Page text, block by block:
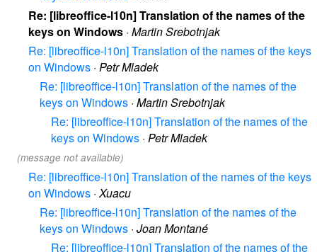
Re: [libreoffice-l10n] Translation of the names of the
keys on Windows · Martin Srebotnjak
Re: [libreoffice-l10n] Translation of the names of the keys
on Windows · Petr Mladek
Re: [libreoffice-l10n] Translation of the names of the
keys on Windows · Martin Srebotnjak
Re: [libreoffice-l10n] Translation of the names of the
keys on Windows · Petr Mladek
(message not available)
Re: [libreoffice-l10n] Translation of the names of the keys
on Windows · Xuacu
Re: [libreoffice-l10n] Translation of the names of the
keys on Windows · Joan Montané
Re: [libreoffice-l10n] Translation of the names of the